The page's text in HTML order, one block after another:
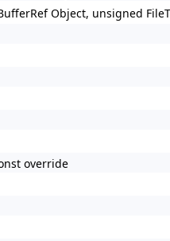
Object, unsigned
override